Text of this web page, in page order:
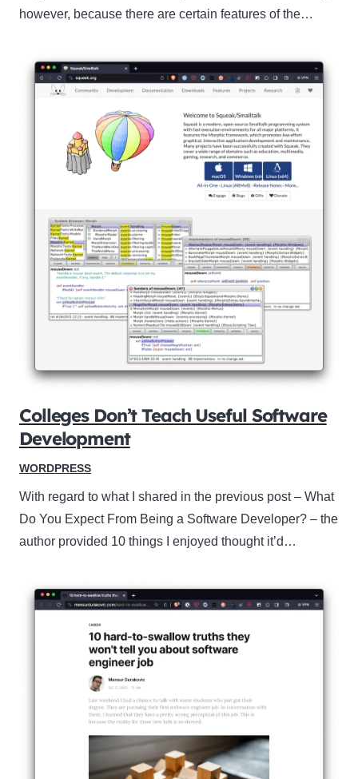
however, because there are certain features of the…
Colleges Don’t Teach Useful Software
Development
WORDPRESS
With regard to what I shared in the previous post – What
Do You Expect From Being a Software Developer? – the
author provided 10 things I enjoyed thought it’d…